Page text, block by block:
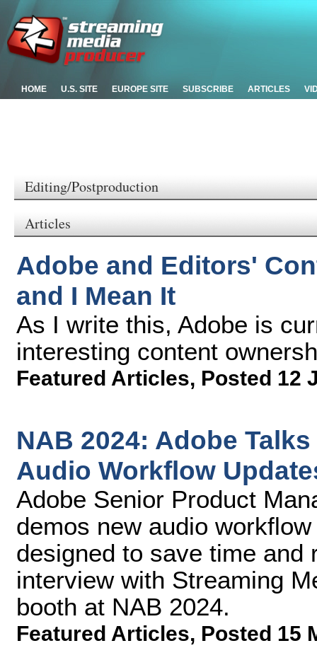
HOME U.S. SITE EUROPE SITE SUBSCRIBE ARTICLES
Editing/Postproduction
Articles
Adobe and Editors'
and I Mean It
As I write this, Adobe is
interesting content
Featured Articles, Posted 12
NAB 2024: Adobe
Audio Workflow
Adobe Senior Product
demos new audio
designed to save time and
interview with Streaming
booth at NAB 2024.
Featured Articles, Posted 15